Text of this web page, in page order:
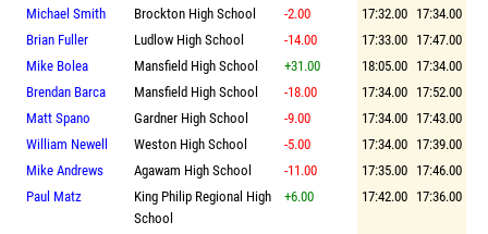
Michael Smith
Brockton High School -2.00 17:32.00 17:34.00
Brian Fuller
Ludlow High School -14.00 17:33.00 17:47.00
Mike Bolea
Mansfield High School +31.00 18:05.00 17:34.00
Brendan Barca
Mansfield High School -18.00 17:34.00 17:52.00
Matt Spano
Gardner High School -9.00 17:34.00 17:43.00
William Newell
Weston High School -5.00 17:34.00 17:39.00
Mike Andrews
Agawam High School -11.00 17:35.00 17:46.00
Paul Matz
King Philip Regional High
School
+6.00 17:42.00 17:36.00